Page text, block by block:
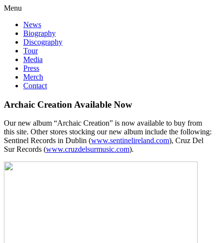
Menu
News
Biography
Discography
Tour
Media
Press
Merch
Contact
Archaic Creation Available Now
Our new album “Archaic Creation” is now available to buy from
this site. Other stores stocking our new album include the following:
Sentinel Records in Dublin (www.sentinelireland.com), Cruz Del
Sur Records (www.cruzdelsurmusic.com).